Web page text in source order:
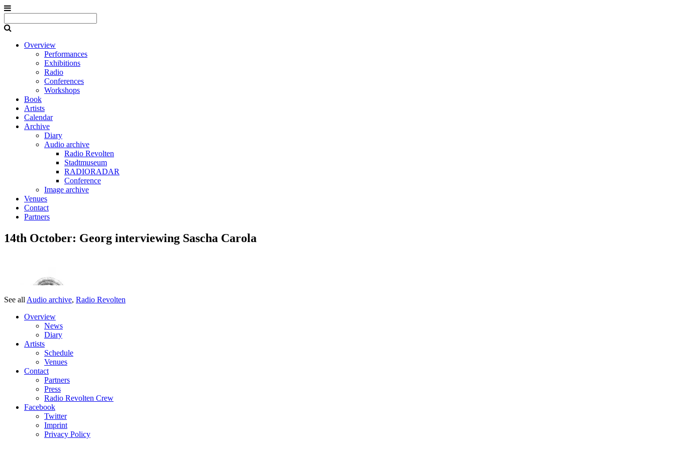
Overview
Performances
Exhibitions
Radio
Conferences
Workshops
Book
Artists
Calendar
Archive
Diary
Audio archive
Radio Revolten
Stadtmuseum
RADIORADAR
Conference
Image archive
Venues
Contact
Partners
14th October: Georg interviewing Sascha Carola
See all Audio archive, Radio Revolten
Overview
News
Diary
Artists
Schedule
Venues
Contact
Partners
Press
Radio Revolten Crew
Facebook
Twitter
Imprint
Privacy Policy